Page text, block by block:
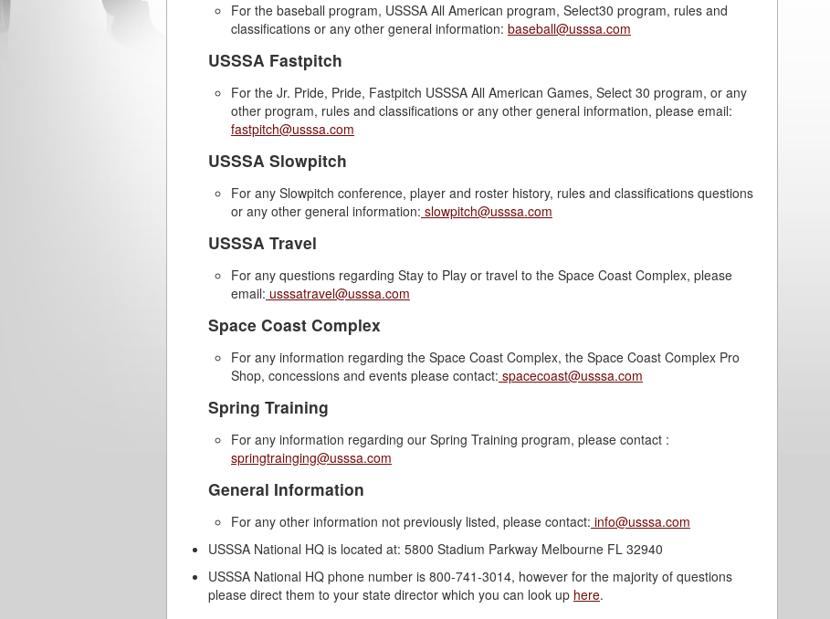
For the baseball program, USSSA All American program, Select30 program, rules and
classifications or any other general information: baseball@usssa.com
USSSA Fastpitch
For the Jr. Pride, Pride, Fastpitch USSSA All American Games, Select 30 program, or any
other program, rules and classifications or any other general information, please email:
fastpitch@usssa.com
USSSA Slowpitch
For any Slowpitch conference, player and roster history, rules and classifications questions
or any other general information: slowpitch@usssa.com
USSSA Travel
For any questions regarding Stay to Play or travel to the Space Coast Complex, please
email: usssatravel@usssa.com
Space Coast Complex
For any information regarding the Space Coast Complex, the Space Coast Complex Pro
Shop, concessions and events please contact: spacecoast@usssa.com
Spring Training
For any information regarding our Spring Training program, please contact :
springtrainging@usssa.com
General Information
For any other information not previously listed, please contact: info@usssa.com
USSSA National HQ is located at: 5800 Stadium Parkway Melbourne FL 32940
USSSA National HQ phone number is 800-741-3014, however for the majority of questions
please direct them to your state director which you can look up here.